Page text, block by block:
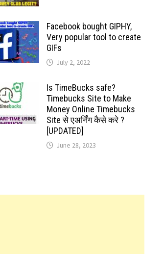
Facebook bought GIPHY,
Very popular tool to create
GIFs
July 2, 2022
Is TimeBucks safe?
Timebucks Site to Make
Money Online Timebucks
Site से एअर्निंग कैसे करे ?
[UPDATED]
June 28, 2023